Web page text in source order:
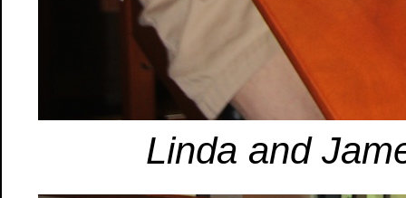
Linda and